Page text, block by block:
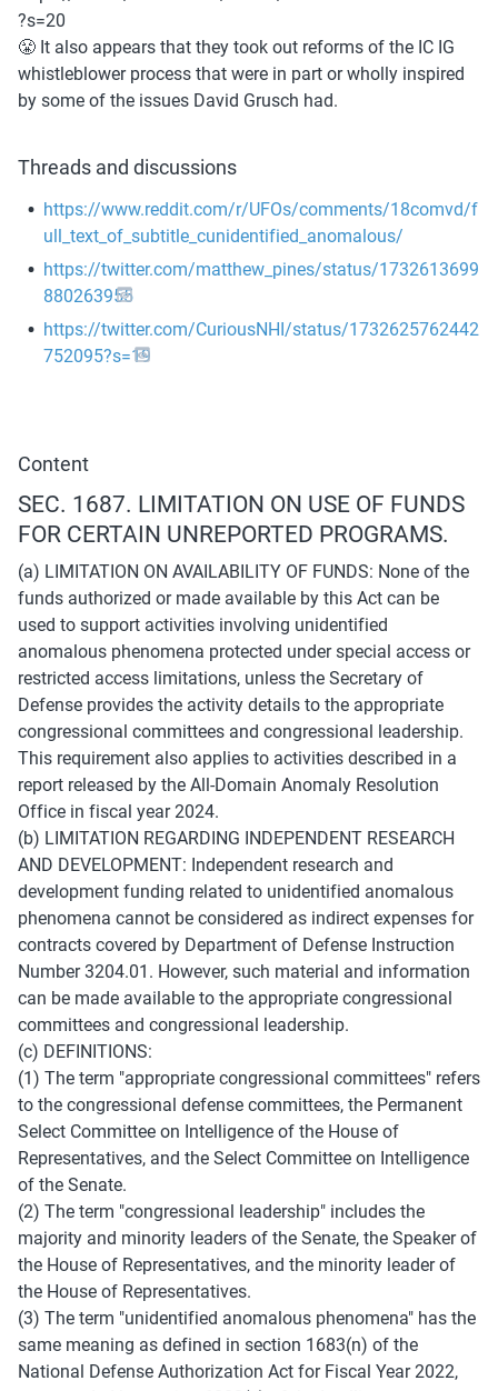
?s=20
😤 It also appears that they took out reforms of the IC IG
whistleblower process that were in part or wholly inspired
by some of the issues David Grusch had.
Threads and discussions
https://www.reddit.com/r/UFOs/comments/18comvd/f
ull_text_of_subtitle_cunidentified_anomalous/
https://twitter.com/matthew_pines/status/1732613699
880263955
https://twitter.com/CuriousNHI/status/1732625762442
752095?s=19
Content
SEC. 1687. LIMITATION ON USE OF FUNDS
FOR CERTAIN UNREPORTED PROGRAMS.
(a) LIMITATION ON AVAILABILITY OF FUNDS: None of the
funds authorized or made available by this Act can be
used to support activities involving unidentified
anomalous phenomena protected under special access or
restricted access limitations, unless the Secretary of
Defense provides the activity details to the appropriate
congressional committees and congressional leadership.
This requirement also applies to activities described in a
report released by the All-Domain Anomaly Resolution
Office in fiscal year 2024.
(b) LIMITATION REGARDING INDEPENDENT RESEARCH
AND DEVELOPMENT: Independent research and
development funding related to unidentified anomalous
phenomena cannot be considered as indirect expenses for
contracts covered by Department of Defense Instruction
Number 3204.01. However, such material and information
can be made available to the appropriate congressional
committees and congressional leadership.
(c) DEFINITIONS:
(1) The term "appropriate congressional committees" refers
to the congressional defense committees, the Permanent
Select Committee on Intelligence of the House of
Representatives, and the Select Committee on Intelligence
of the Senate.
(2) The term "congressional leadership" includes the
majority and minority leaders of the Senate, the Speaker of
the House of Representatives, and the minority leader of
the House of Representatives.
(3) The term "unidentified anomalous phenomena" has the
same meaning as defined in section 1683(n) of the
National Defense Authorization Act for Fiscal Year 2022,